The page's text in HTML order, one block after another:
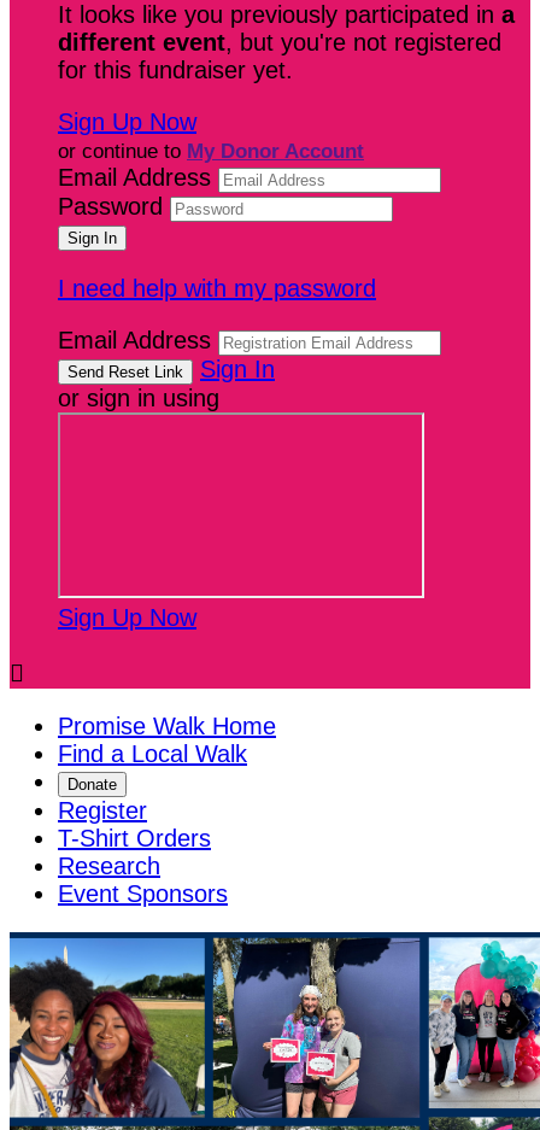
It looks like you previously participated in a
different event, but you're not registered
for this fundraiser yet.
Sign Up Now
or continue to My Donor Account
Email Address
Password
I need help with my password
Email Address
Sign In
or sign in using
Sign Up Now

Promise Walk Home
Find a Local Walk
Donate
Register
T-Shirt Orders
Research
Event Sponsors